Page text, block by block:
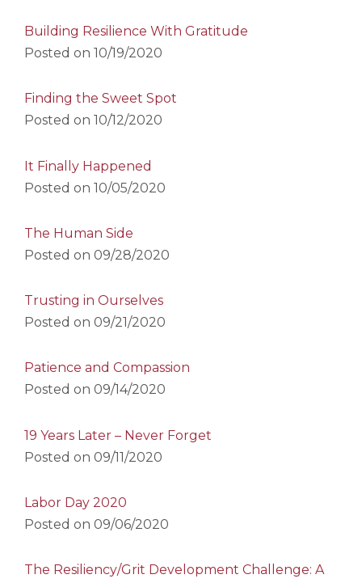
Building Resilience With Gratitude
Posted on 10/19/2020
Finding the Sweet Spot
Posted on 10/12/2020
It Finally Happened
Posted on 10/05/2020
The Human Side
Posted on 09/28/2020
Trusting in Ourselves
Posted on 09/21/2020
Patience and Compassion
Posted on 09/14/2020
19 Years Later – Never Forget
Posted on 09/11/2020
Labor Day 2020
Posted on 09/06/2020
The Resiliency/Grit Development Challenge: A